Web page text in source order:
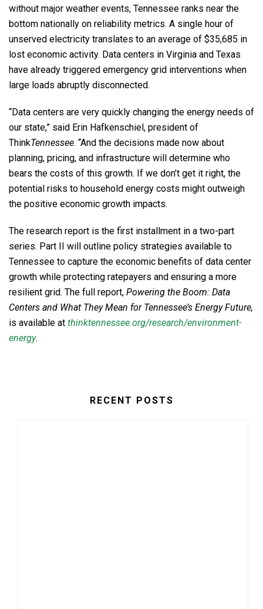
without major weather events, Tennessee ranks near the
bottom nationally on reliability metrics. A single hour of
unserved electricity translates to an average of $35,685 in
lost economic activity. Data centers in Virginia and Texas
have already triggered emergency grid interventions when
large loads abruptly disconnected.
“Data centers are very quickly changing the energy needs of
our state,” said Erin Hafkenschiel, president of
ThinkTennessee. “And the decisions made now about
planning, pricing, and infrastructure will determine who
bears the costs of this growth. If we don’t get it right, the
potential risks to household energy costs might outweigh
the positive economic growth impacts.
The research report is the first installment in a two-part
series. Part II will outline policy strategies available to
Tennessee to capture the economic benefits of data center
growth while protecting ratepayers and ensuring a more
resilient grid. The full report, Powering the Boom: Data
Centers and What They Mean for Tennessee’s Energy Future,
is available at thinktennessee.org/research/environment-
energy.
RECENT POSTS